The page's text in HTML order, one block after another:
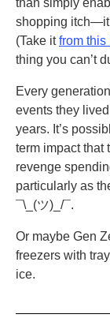
than simply
shopping
(Take itfrom this
thing you can’t
Every
events they
years. It’s
term impact that
revenge
particularly as
¯\_(ツ)_/¯.
Or maybe Gen
freezers with
ice.